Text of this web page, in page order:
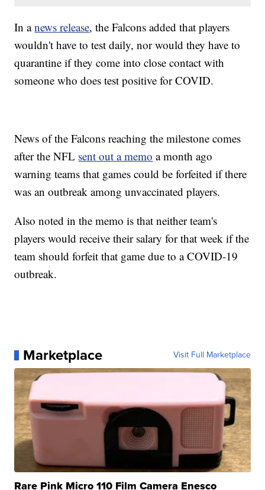
In anews release, the Falcons added that players
wouldn't have to test daily, nor would they have to
quarantine if they come into close contact with
someone who does test positive for COVID.
News of the Falcons reaching the milestone comes
after the NFL sent out a memo a month ago
warning teams that games could be forfeited if there
was an outbreak among unvaccinated players.
Also noted in the memo is that neither team's
players would receive their salary for that week if the
team should forfeit that game due to a COVID-19
outbreak.
Marketplace Visit Full Marketplace
Rare Pink Micro 110 Film Camera Enesco